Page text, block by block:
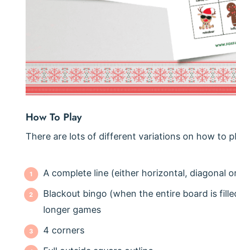
How To Play
There are lots of different variations on how to
A complete line (either horizontal, diagonal
Blackout bingo (when the entire board is
longer games
4 corners